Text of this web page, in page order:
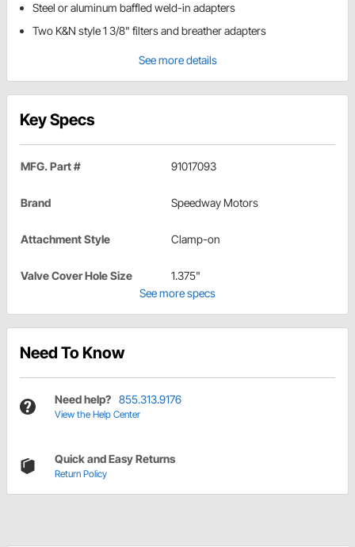
Steel or aluminum baffled weld-in adapters
Two K&N style 1 3/8" filters and breather adapters
See more details
Key Specs
MFG. Part # 91017093
Brand Speedway Motors
Attachment Style Clamp-on
Valve Cover Hole Size
1.375"
See more specs
Need To Know
Need help? 855.313.9176
View the Help Center
Quick and Easy Returns
Return Policy